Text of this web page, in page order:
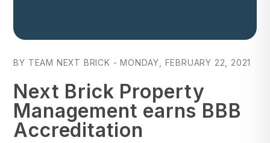
BY TEAM NEXT BRICK - MONDAY, FEBRUARY 22, 2021
Next Brick Property
Management earns BBB
Accreditation